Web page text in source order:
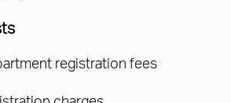
registration fees